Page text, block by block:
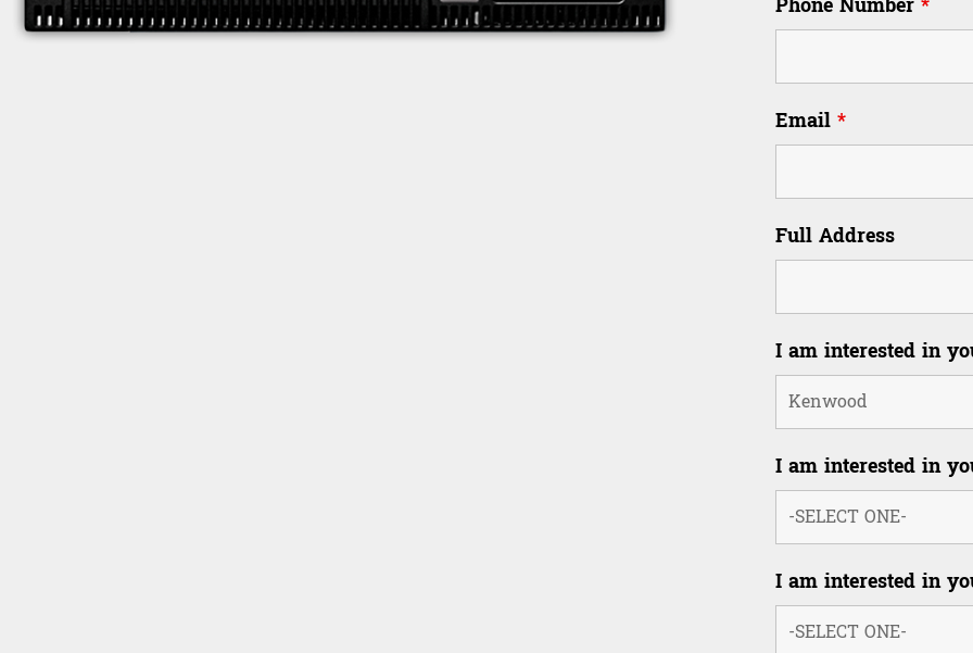
Email*
Full Address
I am interested in
I am interested in
I am interested in